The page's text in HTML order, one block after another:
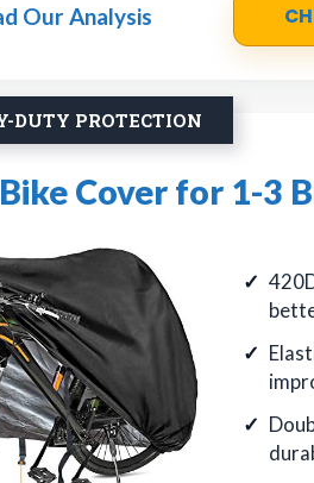
Our Analysis
DUTY PROTECTION
Cover for 1-3